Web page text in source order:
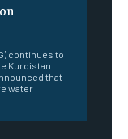
continues to
Kurdistan
that
water